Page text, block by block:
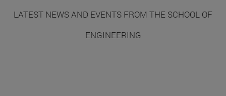
LATEST NEWS AND EVENTS FROM THE SCHOOL OF
ENGINEERING